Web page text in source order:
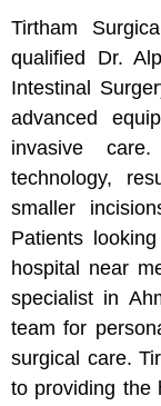
Tirtham
qualified Dr.
Intestinal
advanced
invasive
technology,
smaller
Patients
hospital near
specialist in
team for
surgical care.
to providing the